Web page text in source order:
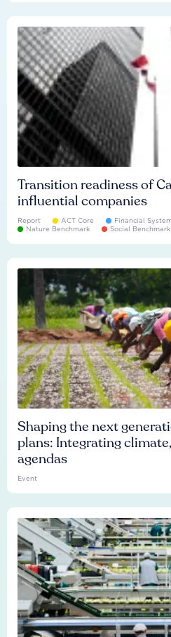
Transition readiness of
influential companies
Report ACT Core
Financial
Nature Benchmark
Social Benchmark
Shaping the next
plans: Integrating
agendas
Event